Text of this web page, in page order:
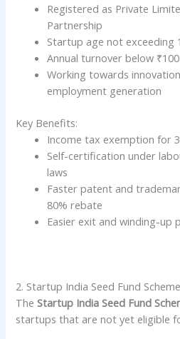
Registered as Private
Partnership
Startup age not exceeding
Annual turnover below
Working towards
employment generation
Key Benefits:
Income tax exemption for
Self-certification under
laws
Faster patent and
80% rebate
Easier exit and winding-up
2. Startup India Seed Fund Scheme
TheStartup India Seed Fund
startups that are not yet eligible